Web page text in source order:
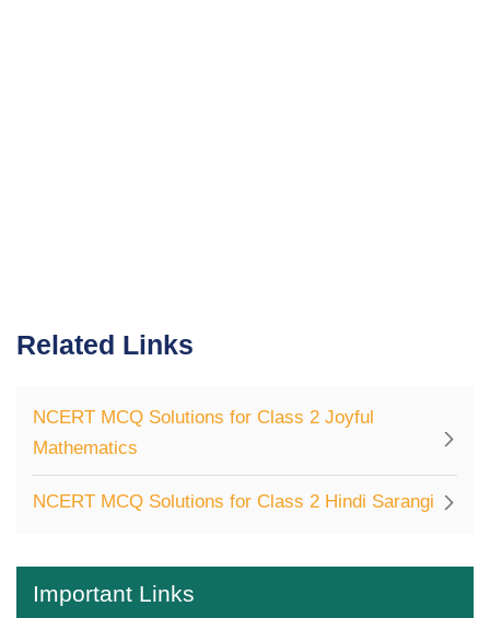
Related Links
NCERT MCQ Solutions for Class 2 Joyful
Mathematics
NCERT MCQ Solutions for Class 2 Hindi Sarangi
Important Links